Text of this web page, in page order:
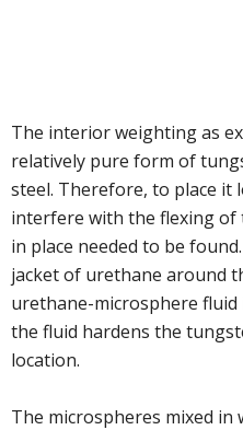
The interior weighting as
relatively pure form of
steel. Therefore, to place it
interfere with the flexing of
in place needed to be
jacket of urethane around
urethane-microsphere
the fluid hardens the
location.
The microspheres mixed